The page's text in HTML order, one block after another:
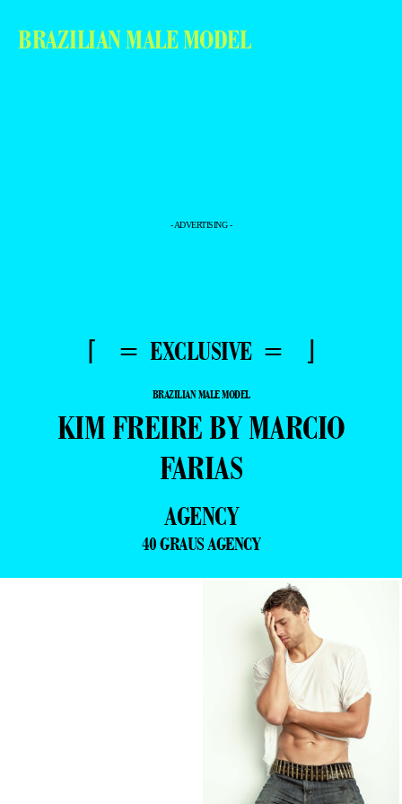
BRAZILIAN MALE MODEL
- ADVERTISING -
⌈ = EXCLUSIVE = ⌋
BRAZILIAN MALE MODEL
KIM FREIRE BY MARCIO
FARIAS
AGENCY
40 GRAUS AGENCY